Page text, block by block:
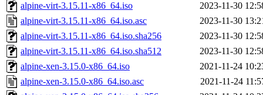
alpine-virt-3.15.11-x86_64.iso
2023-11-30
alpine-virt-3.15.11-x86_64.iso.asc
2023-11-30
alpine-virt-3.15.11-x86_64.iso.sha256
2023-11-30
alpine-virt-3.15.11-x86_64.iso.sha512
2023-11-30
alpine-xen-3.15.0-x86_64.iso
2021-11-24
alpine-xen-3.15.0-x86_64.iso.asc
2021-11-24